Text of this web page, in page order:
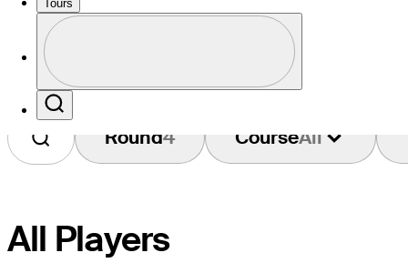
Tours
Profile / PGA Tour Pass Logo
Round4 CourseAll
All Players